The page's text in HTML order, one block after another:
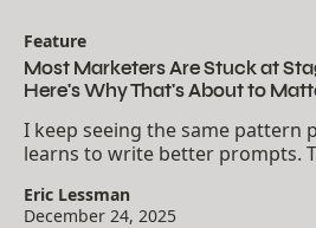
Feature
Most Marketers Are Stuck at
Here's Why That's About to
I keep seeing the same pattern
learns to write better prompts.
productive. They tell people
Eric Lessman
December 24, 2025